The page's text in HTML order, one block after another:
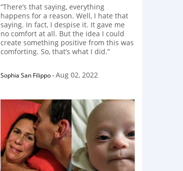
“There’s that saying, everything
happens for a reason. Well, I hate that
saying. In fact, I despise it. It gave me
no comfort at all. But the idea I could
create something positive from this was
comforting. So, that’s what I did.”
Sophia San Filippo-Aug 02, 2022